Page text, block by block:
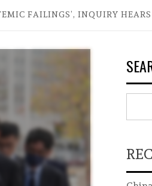
FAILINGS’, INQUIRY HEARS